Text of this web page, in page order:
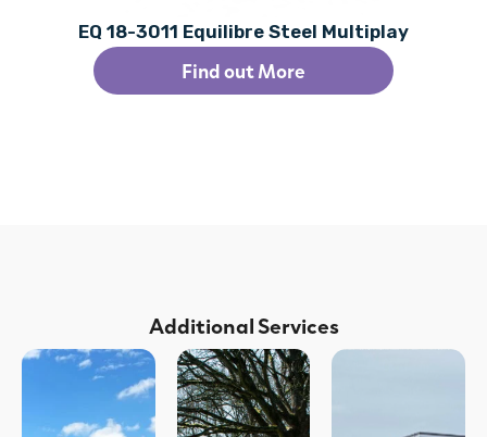
EQ 18-3011 Equilibre Steel Multiplay
Find out More
Additional Services